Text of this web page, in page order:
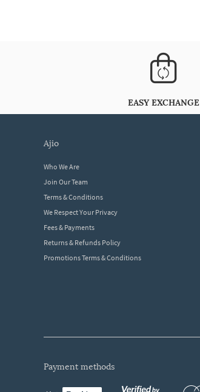
EASY EXCHANGE
ajio
Who We Are
Join Our Team
Terms & Conditions
We Respect Your Privacy
Fees & Payments
Returns & Refunds Policy
Promotions Terms & Conditions
payment methods